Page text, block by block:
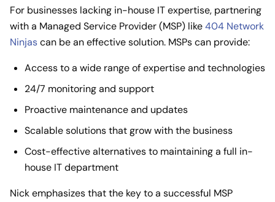
For businesses lacking in-house IT expertise, partnering
with a Managed Service Provider (MSP) like404 Network
Ninjascan be an effective solution. MSPs can provide:
Access to a wide range of expertise and technologies
24/7 monitoring and support
Proactive maintenance and updates
Scalable solutions that grow with the business
Cost-effective alternatives to maintaining a full in-
house IT department
Nick emphasizes that the key to a successful MSP